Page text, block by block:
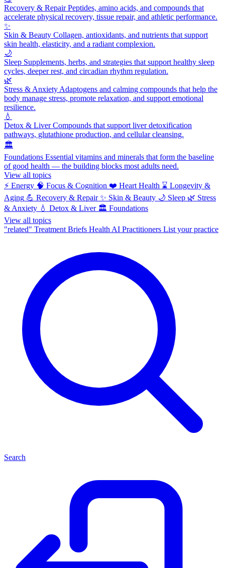
Recovery & RepairPeptides, amino acids, and compounds that
accelerate physical recovery, tissue repair, and athletic performance.
✨
Skin & Beauty Collagen, antioxidants, and nutrients that support
skin health, elasticity, and a radiant complexion.
🌙
Sleep Supplements, herbs, and strategies that support healthy sleep
cycles, deeper rest, and circadian rhythm regulation.
🌿
Stress & Anxiety Adaptogens and calming compounds that help the
body manage stress, promote relaxation, and support emotional
resilience.
💧
Detox & LiverCompounds that support liver detoxification
pathways, glutathione production, and cellular cleansing.
🏛️
Foundations Essential vitamins and minerals that form the baseline
of good health — the building blocks most adults need.
View all topics
⚡ Energy 🧠 Focus & Cognition ❤️ Heart Health ⌛ Longevity &
Aging 💪 Recovery & Repair ✨ Skin & Beauty 🌙 Sleep 🌿 Stress
& Anxiety 💧 Detox & Liver 🏛️ Foundations
View all topics
"related" Treatment Briefs Health AI Practitioners List your practice
Search